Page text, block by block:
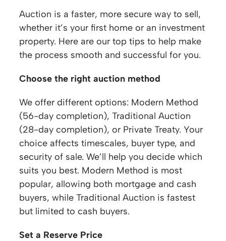
Auction is a faster, more secure way to sell,
whether it’s your first home or an investment
property. Here are our top tips to help make
the process smooth and successful for you.
Choose the right auction method
We offer different options: Modern Method
(56-day completion), Traditional Auction
(28-day completion), or Private Treaty. Your
choice affects timescales, buyer type, and
security of sale. We’ll help you decide which
suits you best. Modern Method is most
popular, allowing both mortgage and cash
buyers, while Traditional Auction is fastest
but limited to cash buyers.
Set a Reserve Price